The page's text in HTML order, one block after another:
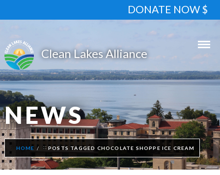
DONATE NOW $
NEWS
HOME POSTS TAGGED CHOCOLATE SHOPPE ICE CREAM